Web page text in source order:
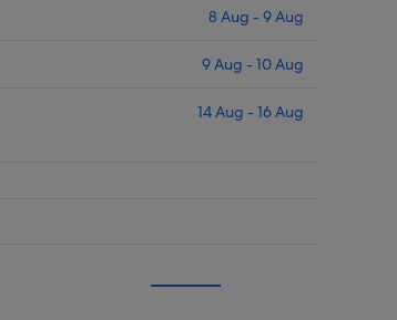
8 Aug - 9 Aug
9 Aug - 10 Aug
14 Aug - 16 Aug